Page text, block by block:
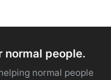
people.
normal people